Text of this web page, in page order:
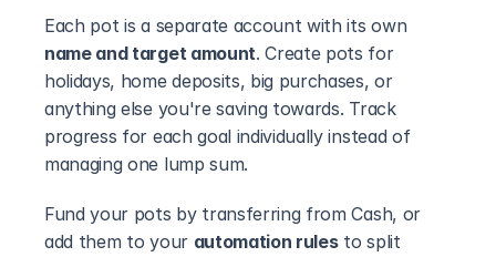
name and target amount. Create pots for
holidays, home deposits, big purchases, or
anything else you're saving towards. Track
progress for each goal individually instead of
managing one lump sum.
Fund your pots by transferring from Cash, or
add them to your automation rules to split